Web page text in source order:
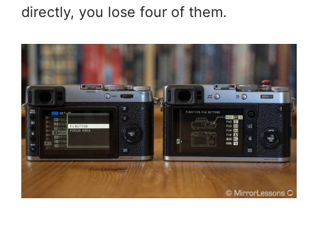
directly, you lose four of them.